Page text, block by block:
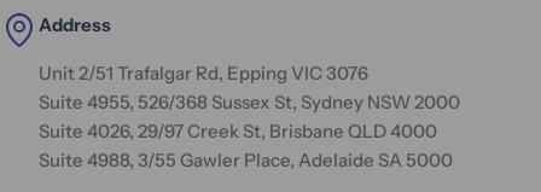
Address
Unit 2/51 Trafalgar Rd, Epping VIC 3076
Suite 4955, 526/368 Sussex St, Sydney NSW 2000
Suite 4026, 29/97 Creek St, Brisbane QLD 4000
Suite 4988, 3/55 Gawler Place, Adelaide SA 5000